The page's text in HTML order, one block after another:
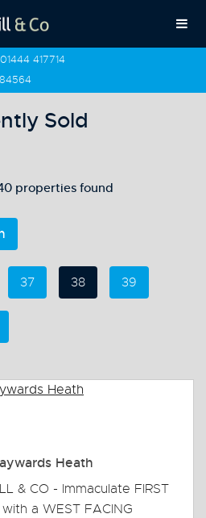
01444 417714
Sold
properties found
37 38 39
Heath
& CO - Immaculate FIRST
a WEST FACING